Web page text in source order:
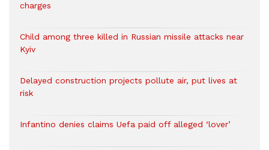
charges
Child among three killed in Russian missile attacks near
Kyiv
Delayed construction projects pollute air, put lives at
risk
Infantino denies claims Uefa paid off alleged ‘lover’